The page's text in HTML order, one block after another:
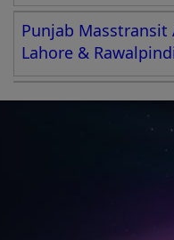
Punjab Masstransit
Lahore & Rawalpindi